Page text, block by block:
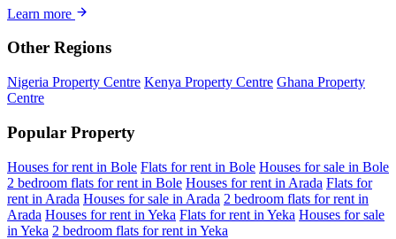
Learn more
Other Regions
Nigeria Property Centre Kenya Property Centre Ghana Property
Centre
Popular Property
Houses for rent in Bole Flats for rent in Bole Houses for sale in Bole
2 bedroom flats for rent in Bole Houses for rent in Arada Flats for
rent in Arada Houses for sale in Arada 2 bedroom flats for rent in
Arada Houses for rent in Yeka Flats for rent in Yeka Houses for sale
in Yeka 2 bedroom flats for rent in Yeka